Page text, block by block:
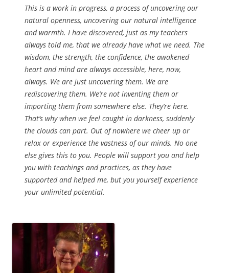
This is a work in progress, a process of uncovering our
natural openness, uncovering our natural intelligence
and warmth. I have discovered, just as my teachers
always told me, that we already have what we need. The
wisdom, the strength, the confidence, the awakened
heart and mind are always accessible, here, now,
always. We are just uncovering them. We are
rediscovering them. We’re not inventing them or
importing them from somewhere else. They’re here.
That’s why when we feel caught in darkness, suddenly
the clouds can part. Out of nowhere we cheer up or
relax or experience the vastness of our minds. No one
else gives this to you. People will support you and help
you with teachings and practices, as they have
supported and helped me, but you yourself experience
your unlimited potential.